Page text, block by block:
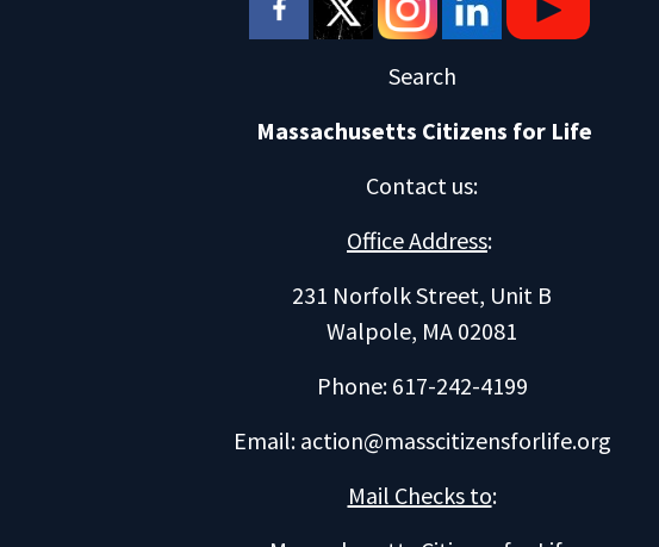
Search
Massachusetts Citizens for Life
Contact us:
Office Address:
231 Norfolk Street, Unit B
Walpole, MA 02081
Phone: 617-242-4199
Email: action@masscitizensforlife.org
Mail Checks to: